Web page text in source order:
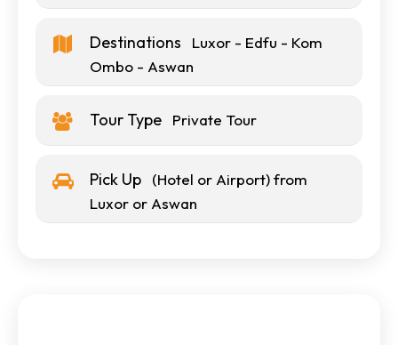
Destinations
Luxor - Edfu - Kom
Ombo - Aswan
Tour Type Private Tour
Pick Up
(Hotel or Airport) from
Luxor or Aswan